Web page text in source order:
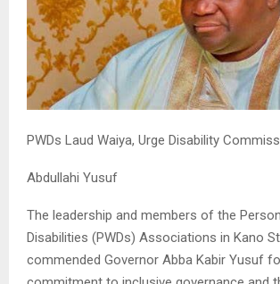
PWDs Laud Waiya, Urge Disability
Abdullahi Yusuf
The leadership and members of the
Disabilities (PWDs) Associations in Kano
commended Governor Abba Kabir Yusuf